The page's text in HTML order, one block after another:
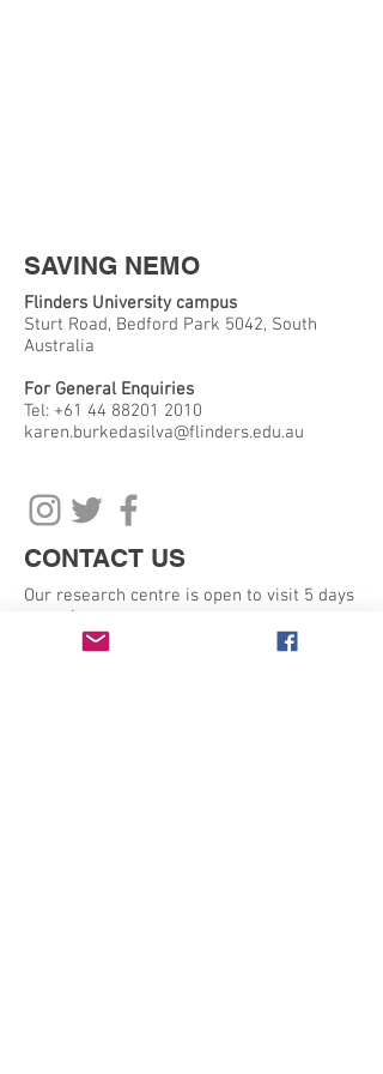
SAVING NEMO
Flinders University campus
Sturt Road, Bedford Park 5042, South
Australia
For General Enquiries
Tel: +61 44 88201 2010
karen.burkedasilva@flinders.edu.au
CONTACT US
Our research centre is open to visit 5 days
a week:
Monday - Friday 9am - 5pm